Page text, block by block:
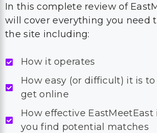
In this complete review of
will cover everything you need
the site including:
How it operates
How easy (or difficult) it is
get online
How effective
you find potential matches